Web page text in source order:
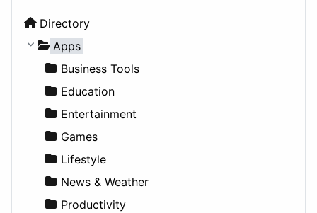
Directory
Apps
Business Tools
Education
Entertainment
Games
Lifestyle
News & Weather
Productivity